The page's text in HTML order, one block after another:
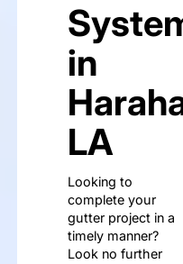
in
LA
Looking to
complete your
gutter project in a
timely manner?
Look no further